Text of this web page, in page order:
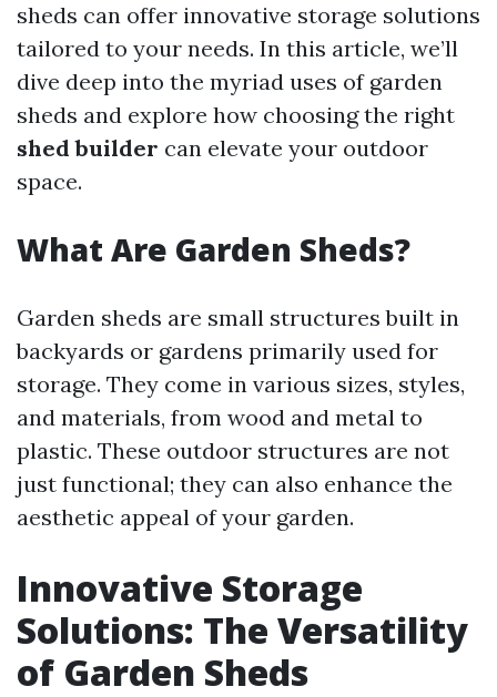
sheds can offer innovative storage solutions
tailored to your needs. In this article, we’ll
dive deep into the myriad uses of garden
sheds and explore how choosing the right
shed builder can elevate your outdoor
space.
What Are Garden Sheds?
Garden sheds are small structures built in
backyards or gardens primarily used for
storage. They come in various sizes, styles,
and materials, from wood and metal to
plastic. These outdoor structures are not
just functional; they can also enhance the
aesthetic appeal of your garden.
Innovative Storage
Solutions: The Versatility
of Garden Sheds